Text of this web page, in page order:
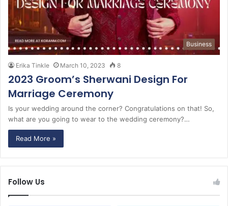
Business
Erika Tinkle March 10, 2023 8
2023 Groom’s Sherwani Design For
Marriage Ceremony
Is your wedding around the corner? Congratulations on that! So,
what are you going to wear to the wedding ceremony?…
Read More »
Follow Us